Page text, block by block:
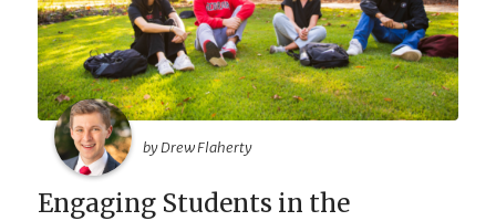
by Drew Flaherty
Engaging Students in the